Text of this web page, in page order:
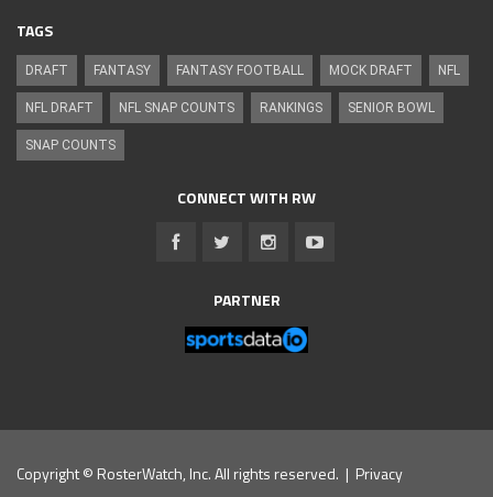
TAGS
DRAFT FANTASY FANTASY FOOTBALL MOCK DRAFT NFL
NFL DRAFT NFL SNAP COUNTS RANKINGS SENIOR BOWL
SNAP COUNTS
CONNECT WITH RW
PARTNER
Copyright © RosterWatch, Inc. All rights reserved. | Privacy